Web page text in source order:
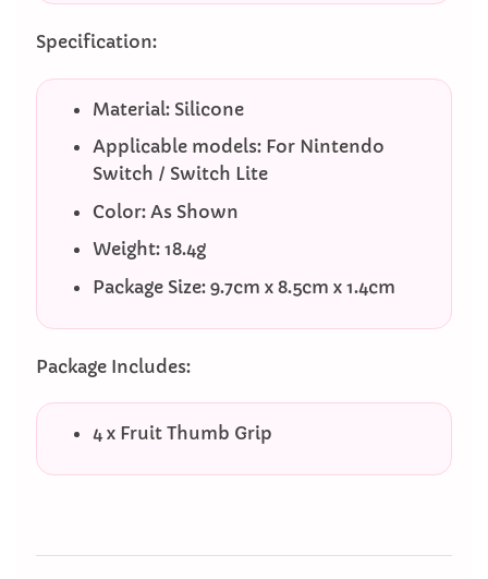
Specification:
Material: Silicone
Applicable models: For Nintendo
Switch / Switch Lite
Color: As Shown
Weight: 18.4g
Package Size: 9.7cm x 8.5cm x 1.4cm
Package Includes:
4 x Fruit Thumb Grip